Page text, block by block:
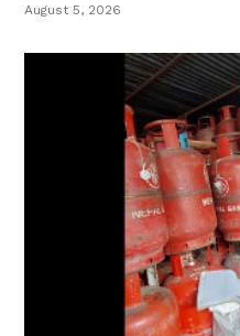
August 5, 2026